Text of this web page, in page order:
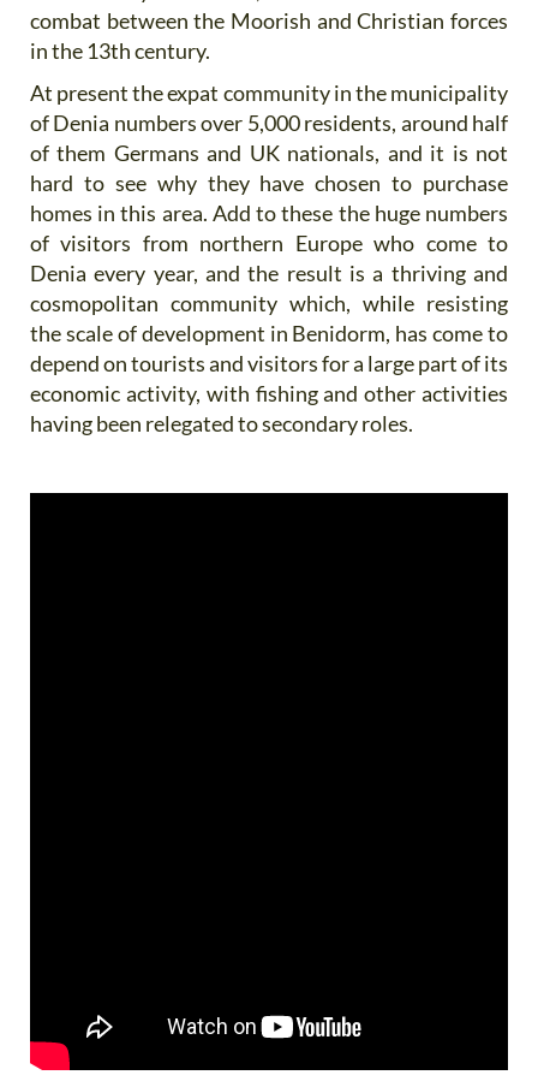
combat between the Moorish and Christian forces
in the 13th century.
At present the expat community in the municipality
of Denia numbers over 5,000 residents, around half
of them Germans and UK nationals, and it is not
hard to see why they have chosen to purchase
homes in this area. Add to these the huge numbers
of visitors from northern Europe who come to
Denia every year, and the result is a thriving and
cosmopolitan community which, while resisting
the scale of development in Benidorm, has come to
depend on tourists and visitors for a large part of its
economic activity, with fishing and other activities
having been relegated to secondary roles.